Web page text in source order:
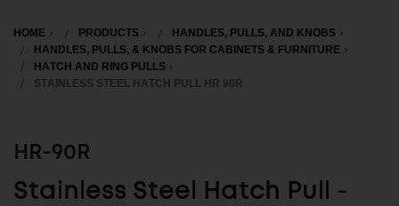
HOME PRODUCTS
HANDLES, PULLS, AND KNOBS
HANDLES, PULLS, & KNOBS FOR CABINETS & FURNITURE
HATCH AND RING PULLS
STAINLESS STEEL HATCH PULL HR 90R
HR-90R
Stainless Steel Hatch Pull -